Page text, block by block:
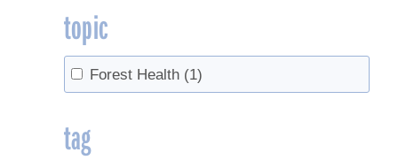
topic
Forest Health (1)
tag